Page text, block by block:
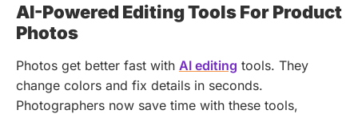
AI-Powered Editing Tools For Product
Photos
Photos get better fast with AI editing tools. They
change colors and fix details in seconds.
Photographers now save time with these tools,